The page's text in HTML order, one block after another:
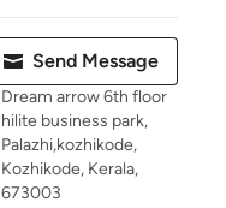
Send Message
Dream arrow 6th floor
hilite business park,
Palazhi,kozhikode,
Kozhikode, Kerala,
673003